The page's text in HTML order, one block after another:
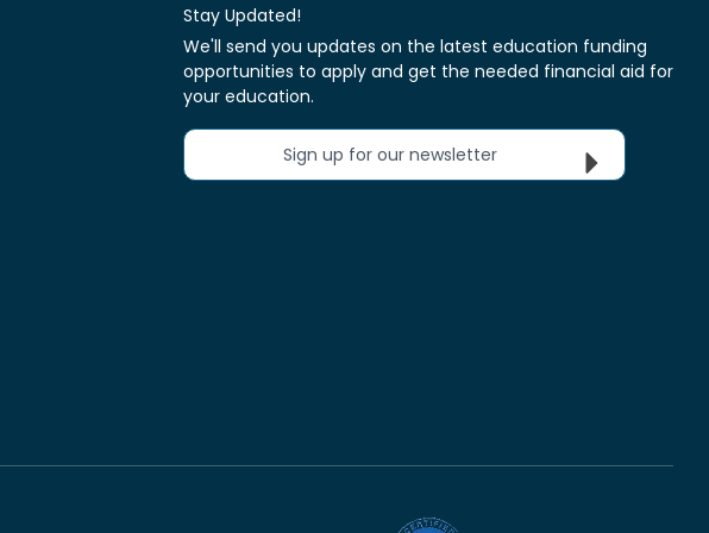
Stay Updated!
We'll send you updates on the latest education funding
opportunities to apply and get the needed financial aid for
your education.
Sign up for our newsletter